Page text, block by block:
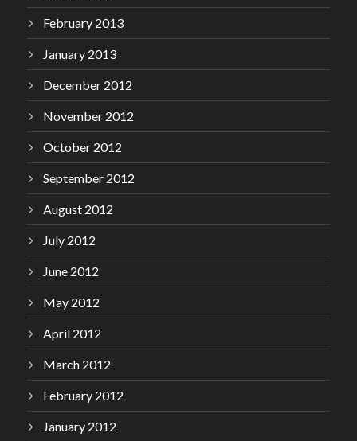
February 2013
January 2013
December 2012
November 2012
October 2012
September 2012
August 2012
July 2012
June 2012
May 2012
April 2012
March 2012
February 2012
January 2012